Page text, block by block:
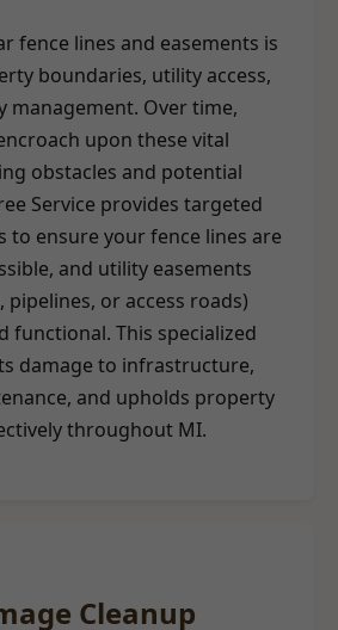
fence lines and easements is
boundaries, utility access,
management. Over time,
upon these vital
obstacles and potential
Service provides targeted
to ensure your fence lines are
and utility easements
or access roads)
functional. This specialized
damage to infrastructure,
and upholds property
throughout MI.
Cleanup